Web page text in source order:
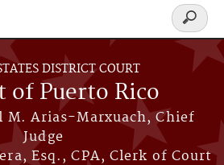
DISTRICT COURT
of Puerto Rico
M. Arias-Marxuach, Chief
Judge
Esq., CPA, Clerk of Court
Search
form